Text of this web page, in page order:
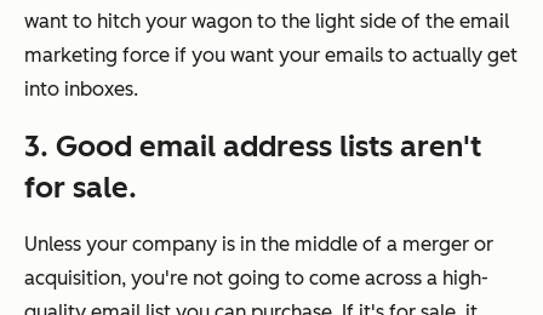
want to hitch your wagon to the light side of the email
marketing force if you want your emails to actually get
into inboxes.
3. Good email address lists aren't
for sale.
Unless your company is in the middle of a merger or
acquisition, you're not going to come across a high-